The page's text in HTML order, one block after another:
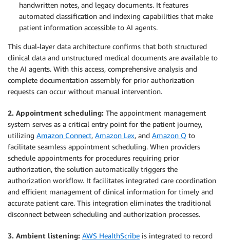
handwritten notes, and legacy documents. It features
automated classification and indexing capabilities that make
patient information accessible to AI agents.
This dual-layer data architecture confirms that both structured
clinical data and unstructured medical documents are available to
the AI agents. With this access, comprehensive analysis and
complete documentation assembly for prior authorization
requests can occur without manual intervention.
2. Appointment scheduling: The appointment management
system serves as a critical entry point for the patient journey,
utilizing Amazon Connect, Amazon Lex, and Amazon Q to
facilitate seamless appointment scheduling. When providers
schedule appointments for procedures requiring prior
authorization, the solution automatically triggers the
authorization workflow. It facilitates integrated care coordination
and efficient management of clinical information for timely and
accurate patient care. This integration eliminates the traditional
disconnect between scheduling and authorization processes.
3. Ambient listening: AWS HealthScribe is integrated to record